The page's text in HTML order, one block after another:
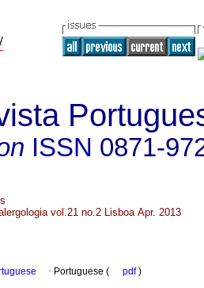
ISSN 0871-
vol.21 no.2 Lisboa Apr. 2013
· Portuguese ( pdf)